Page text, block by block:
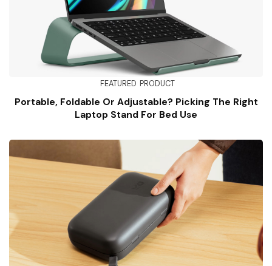
FEATURED PRODUCT
Portable, Foldable Or Adjustable? Picking The Right
Laptop Stand For Bed Use